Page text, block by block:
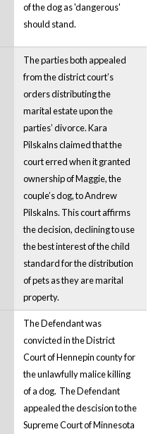
of the dog as 'dangerous'
should stand.
The parties both appealed
from the district court’s
orders distributing the
marital estate upon the
parties’ divorce. Kara
Pilskalns claimed that the
court erred when it granted
ownership of Maggie, the
couple’s dog, to Andrew
Pilskalns. This court affirms
the decision, declining to use
the best interest of the child
standard for the distribution
of pets as they are marital
property.
The Defendant was
convicted in the District
Court of Hennepin county for
the unlawfully malice killing
of a dog. The Defendant
appealed the descision to the
Supreme Court of Minnesota